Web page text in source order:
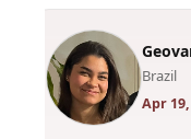
Brazil
Apr